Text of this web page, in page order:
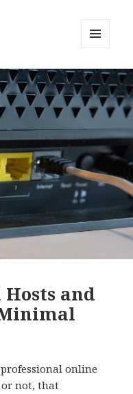
WIDGETS
and
online
not, that